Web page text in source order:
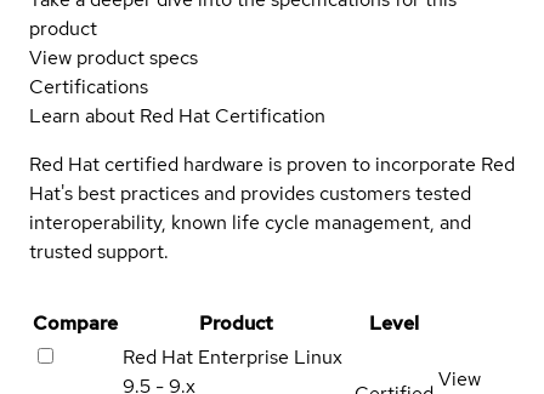
product
View product specs
Certifications
Learn about Red Hat Certification
Red Hat certified hardware is proven to incorporate Red
Hat's best practices and provides customers tested
interoperability, known life cycle management, and
trusted support.
Compare Product
Level
Red Hat Enterprise Linux
9.5 - 9.x
View